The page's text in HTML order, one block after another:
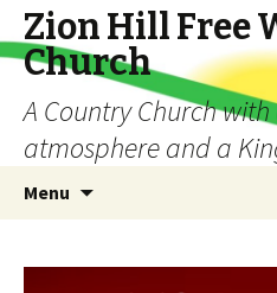
Zion Hill Free
Church
A Country Church
atmosphere and a
Menu